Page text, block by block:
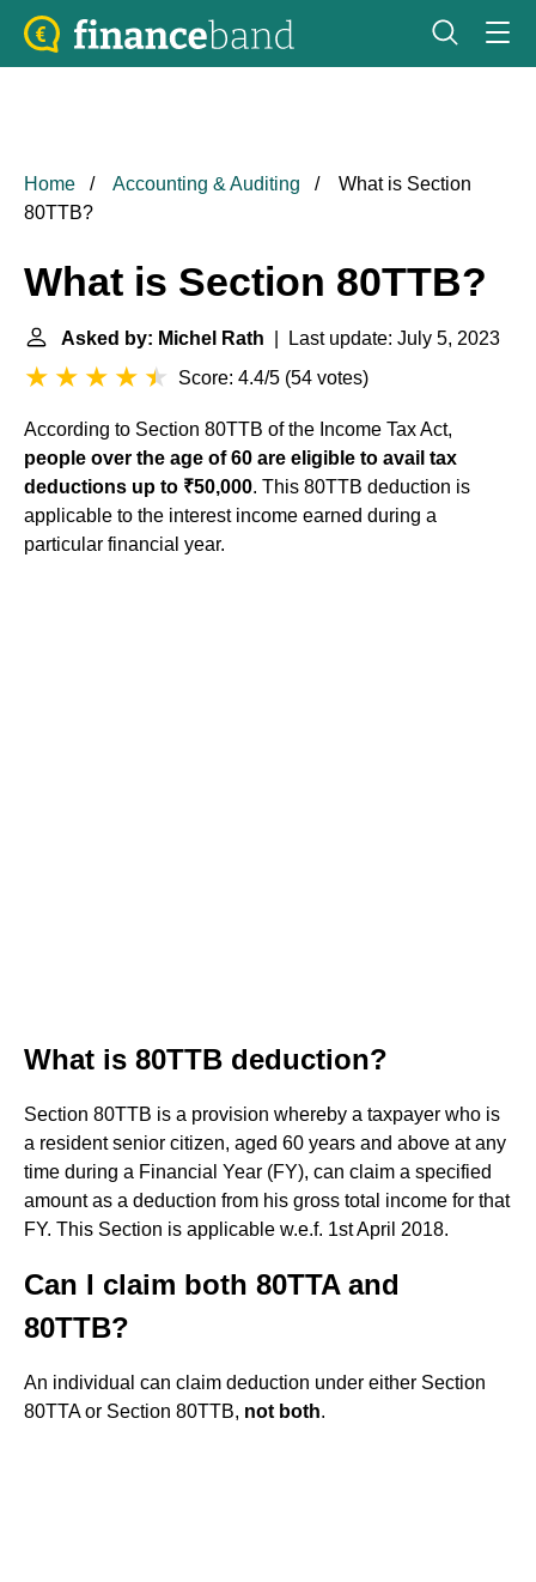
Home Accounting & Auditing
What is Section
80TTB?
What is Section 80TTB?
Asked by: Michel Rath | Last update: July 5, 2023
Score: 4.4/5 (54 votes)
According to Section 80TTB of the Income Tax Act,
people over the age of 60 are eligible to avail tax
deductions up to ₹50,000. This 80TTB deduction is
applicable to the interest income earned during a
particular financial year.
What is 80TTB deduction?
Section 80TTB is a provision whereby a taxpayer who is
a resident senior citizen, aged 60 years and above at any
time during a Financial Year (FY), can claim a specified
amount as a deduction from his gross total income for that
FY. This Section is applicable w.e.f. 1st April 2018.
Can I claim both 80TTA and
80TTB?
An individual can claim deduction under either Section
80TTA or Section 80TTB, not both.